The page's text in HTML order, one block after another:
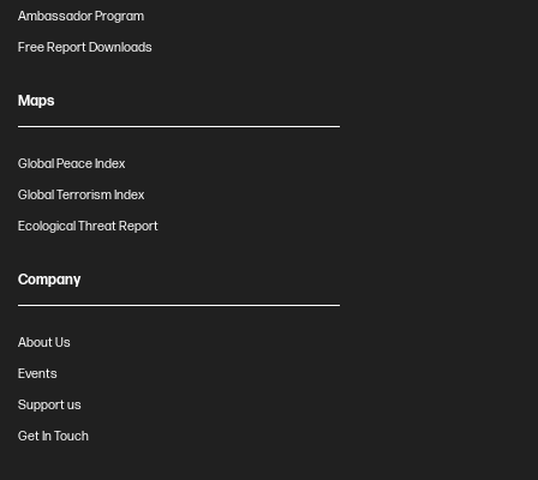
Ambassador Program
Free Report Downloads
Maps
Global Peace Index
Global Terrorism Index
Ecological Threat Report
Company
About Us
Events
Support us
Get In Touch